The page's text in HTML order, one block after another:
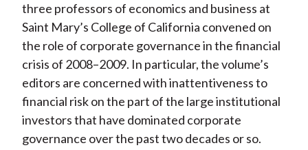
three professors of economics and business at
Saint Mary’s College of California convened on
the role of corporate governance in the financial
crisis of 2008–2009. In particular, the volume’s
editors are concerned with inattentiveness to
financial risk on the part of the large institutional
investors that have dominated corporate
governance over the past two decades or so.